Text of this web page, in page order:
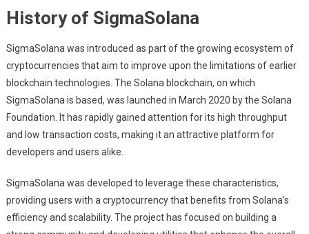
History of SigmaSolana
SigmaSolana was introduced as part of the growing ecosystem of
cryptocurrencies that aim to improve upon the limitations of earlier
blockchain technologies. The Solana blockchain, on which
SigmaSolana is based, was launched in March 2020 by the Solana
Foundation. It has rapidly gained attention for its high throughput
and low transaction costs, making it an attractive platform for
developers and users alike.
SigmaSolana was developed to leverage these characteristics,
providing users with a cryptocurrency that benefits from Solana’s
efficiency and scalability. The project has focused on building a